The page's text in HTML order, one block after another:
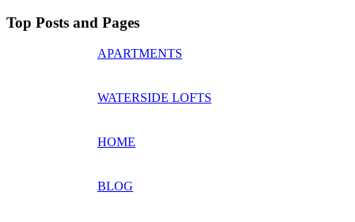
Top Posts and Pages
APARTMENTS
WATERSIDE LOFTS
HOME
BLOG